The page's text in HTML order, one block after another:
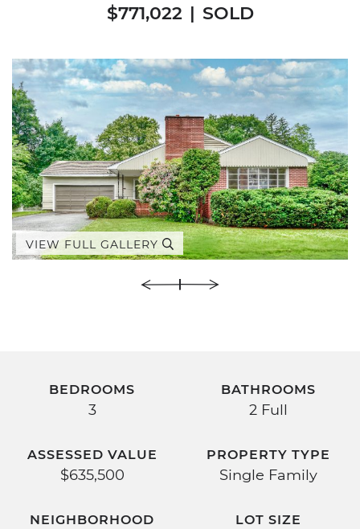
$771,022 | SOLD
VIEW FULL GALLERY
BEDROOMS
3
BATHROOMS
2 Full
ASSESSED VALUE
$635,500
PROPERTY TYPE
Single Family
NEIGHBORHOOD LOT SIZE